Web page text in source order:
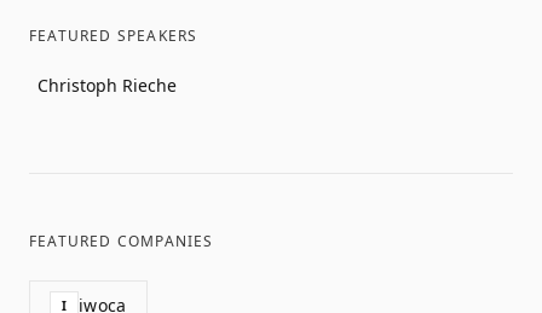
FEATURED SPEAKERS
Christoph Rieche
FEATURED COMPANIES
I iwoca